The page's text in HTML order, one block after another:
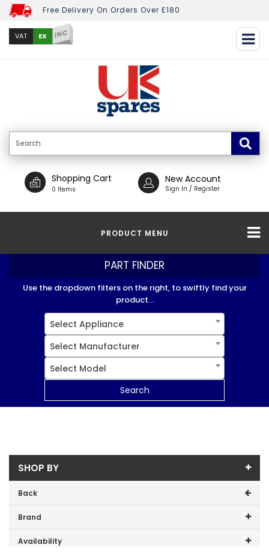
Free Delivery On Orders Over £180
VAT EX INC
Shopping Cart
0 Items
New Account
Sign In / Register
PRODUCT MENU
PART FINDER
Use the dropdown filters on the right, to swiftly find your
product...
Select Appliance
Select Manufacturer
Select Model
Search
SHOP BY
Back
Brand
Triton (1)
Availability